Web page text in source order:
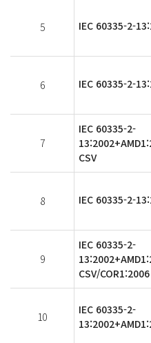
5 IEC 60335-2-
6 IEC 60335-2-
7
IEC 60335-2-
CSV
8 IEC 60335-2-
9
IEC 60335-2-
CSV/COR1:2006
10
IEC 60335-2-